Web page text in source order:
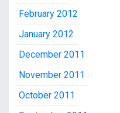
February 2012
January 2012
December 2011
November 2011
October 2011